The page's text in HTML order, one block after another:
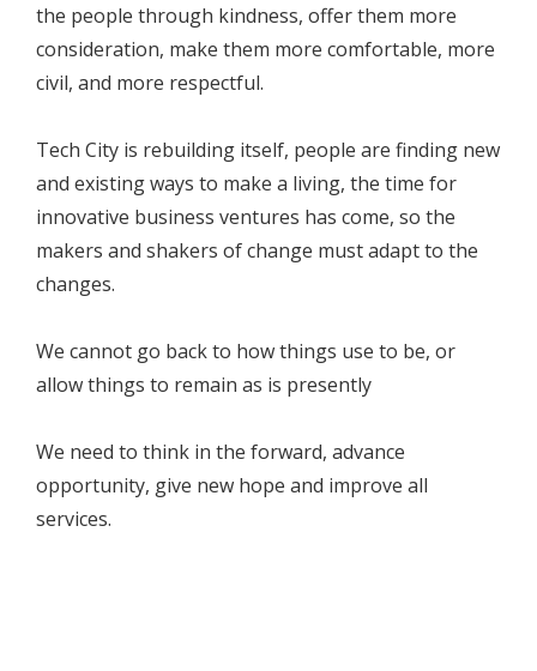
the people through kindness, offer them more
consideration, make them more comfortable, more
civil, and more respectful.
Tech City is rebuilding itself, people are finding new
and existing ways to make a living, the time for
innovative business ventures has come, so the
makers and shakers of change must adapt to the
changes.
We cannot go back to how things use to be, or
allow things to remain as is presently
We need to think in the forward, advance
opportunity, give new hope and improve all
services.